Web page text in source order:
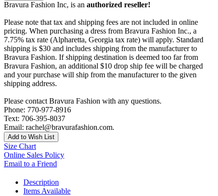
Bravura Fashion Inc, is an authorized reseller!
Please note that tax and shipping fees are not included in online
pricing. When purchasing a dress from Bravura Fashion Inc., a
7.75% tax rate (Alpharetta, Georgia tax rate) will apply. Standard
shipping is $30 and includes shipping from the manufacturer to
Bravura Fashion. If shipping destination is deemed too far from
Bravura Fashion, an additional $10 drop ship fee will be charged
and your purchase will ship from the manufacturer to the given
shipping address.
Please contact Bravura Fashion with any questions.
Phone: 770-977-8916
Text: 706-395-8037
Email: rachel@bravurafashion.com.
Add to Wish List
Size Chart
Online Sales Policy
Email to a Friend
Description
Items Available